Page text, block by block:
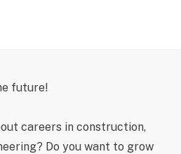
future!
careers in construction,
Do you want to grow